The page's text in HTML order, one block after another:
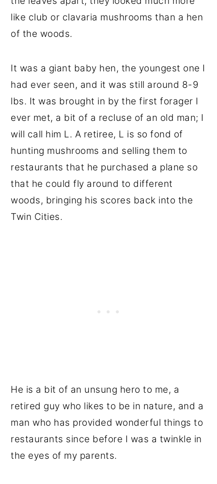
like club or clavaria mushrooms than a hen
of the woods.
It was a giant baby hen, the youngest one I
had ever seen, and it was still around 8-9
lbs. It was brought in by the first forager I
ever met, a bit of a recluse of an old man; I
will call him L. A retiree, L is so fond of
hunting mushrooms and selling them to
restaurants that he purchased a plane so
that he could fly around to different
woods, bringing his scores back into the
Twin Cities.
He is a bit of an unsung hero to me, a
retired guy who likes to be in nature, and a
man who has provided wonderful things to
restaurants since before I was a twinkle in
the eyes of my parents.